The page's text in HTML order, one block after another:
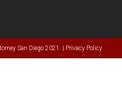
San Diego 2021. | Privacy Policy